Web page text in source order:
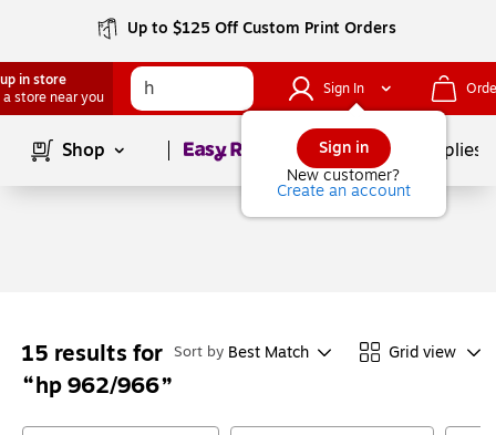
Up to $125 Off Custom Print Orders
in store
a store near you
Sign In
Sign in
New customer?
Create an account
Shop Page1of School Supplies
15 results for
hp 962/966
Sort by Best Match Grid view